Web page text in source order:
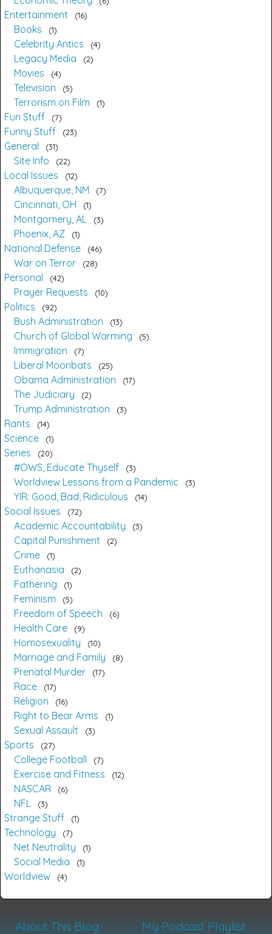
Entertainment 16
Books 1
Celebrity Antics 4
Legacy Media 2
Movies 4
Television 5
Terrorism on Film 1
Fun Stuff 7
Funny Stuff 23
General 31
Site Info 22
Local Issues 12
Albuquerque, NM 7
Cincinnati, OH 1
Montgomery, AL 3
Phoenix, AZ 1
National Defense 46
War on Terror 28
Personal 42
Prayer Requests 10
Politics 92
Bush Administration 13
Church of Global Warming 5
Immigration 7
Liberal Moonbats 25
Obama Administration 17
The Judiciary 2
Trump Administration 3
Rants 14
Science 1
Series 20
#OWS, Educate Thyself 3
Worldview Lessons from a Pandemic 3
YIR: Good, Bad, Ridiculous 14
Social Issues 72
Academic Accountability 3
Capital Punishment 2
Crime 1
Euthanasia 2
Fathering 1
Feminism 5
Freedom of Speech 6
Health Care 9
Homosexuality 10
Marriage and Family 8
Prenatal Murder 17
Race 17
Religion 16
Right to Bear Arms 1
Sexual Assault 3
Sports 27
College Football 7
Exercise and Fitness 12
NASCAR 6
NFL 3
Strange Stuff 1
Technology 7
Net Neutrality 1
Social Media 1
Worldview 4
About This Blog My Podcast Playlist